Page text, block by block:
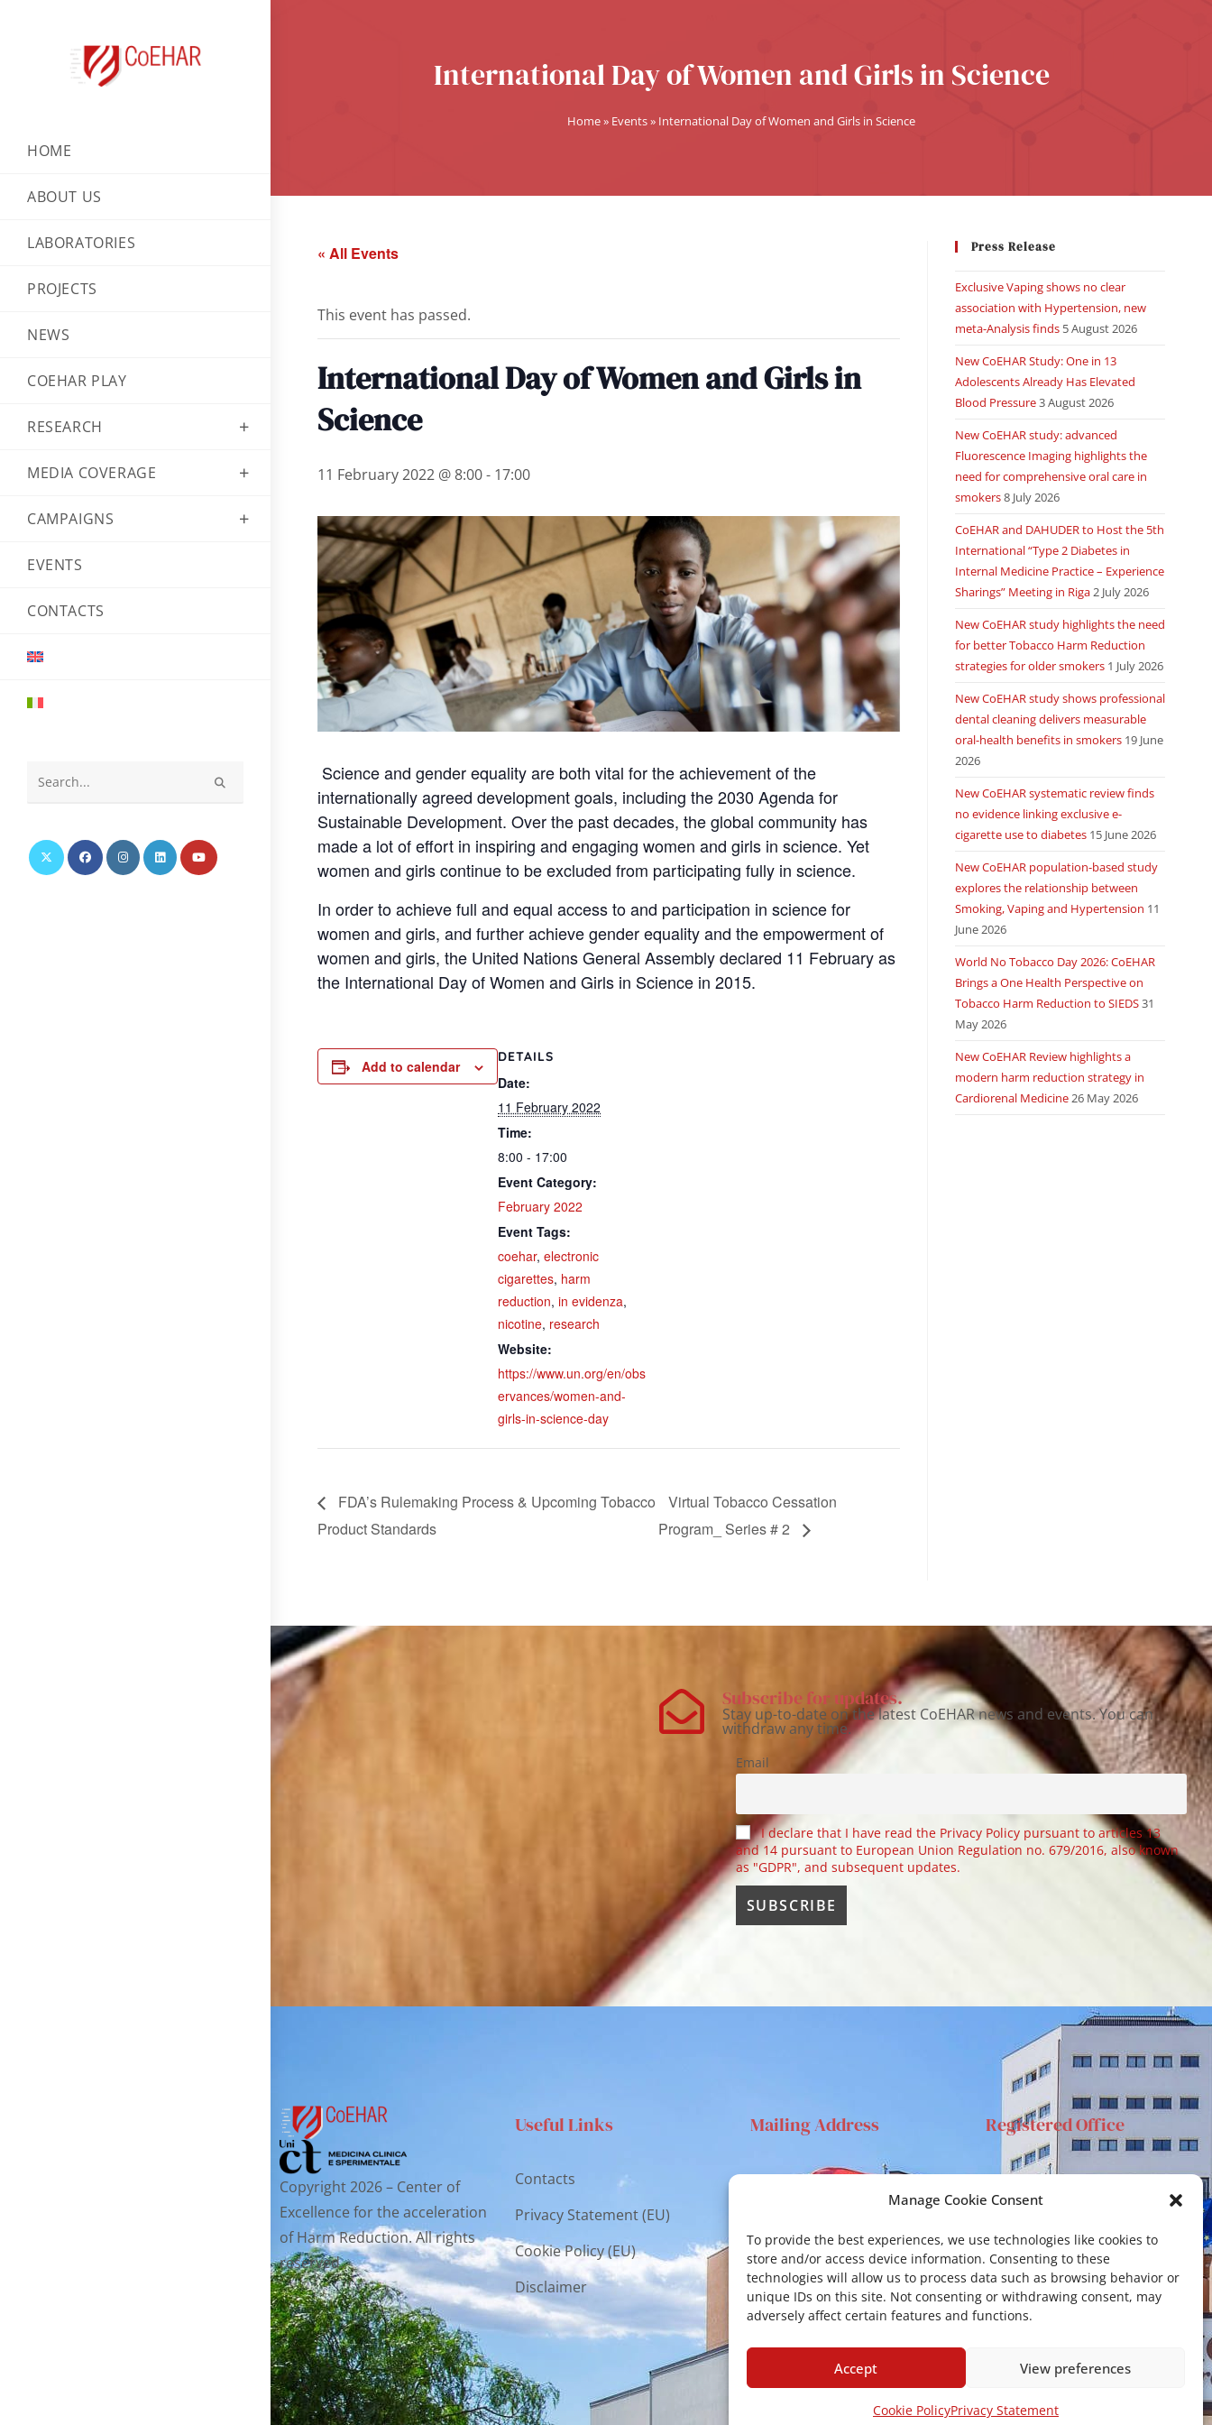
Manage Cookie Consent
To provide the best experiences, we use technologies like cookies to
store and/or access device information. Consenting to these
technologies will allow us to process data such as browsing behavior or
unique IDs on this site. Not consenting or withdrawing consent, may
adversely affect certain features and functions.
Accept View preferences
Cookie PolicyPrivacy Statement
HOME
ABOUT US
LABORATORIES
PROJECTS
NEWS
COEHAR PLAY
RESEARCH
MEDIA COVERAGE
CAMPAIGNS
EVENTS
CONTACTS
website
International Day of Women and Girls in Science
Home» Events» International Day of Women and Girls in Science
« All Events
This event has passed.
International Day of Women and Girls in
Science
11 February 2022 @ 8:00- 17:00
Science and gender equality are both vital for the achievement of the
internationally agreed development goals, including the 2030 Agenda for
Sustainable Development. Over the past decades, the global community has
made a lot of effort in inspiring and engaging women and girls in science. Yet
women and girls continue to be excluded from participating fully in science.
In order to achieve full and equal access to and participation in science for
women and girls, and further achieve gender equality and the empowerment of
women and girls, the United Nations General Assembly declared 11 February as
the International Day of Women and Girls in Science in 2015.
Add to calendar
DETAILS
Date:
11 February 2022
Time:
8:00 - 17:00
Event Category:
February 2022
Event Tags:
coehar,electronic
cigarettes, harm
reduction,in evidenza,
nicotine, research
Website:
https://www.un.org/en/obs
ervances/women-and-
girls-in-science-day
FDA’s Rulemaking Process & Upcoming Tobacco
Product Standards
Virtual Tobacco Cessation
Program_ Series # 2
Press Release
Exclusive Vaping shows no clear
association with Hypertension, new
meta-Analysis finds 5 August 2026
New CoEHAR Study: One in 13
Adolescents Already Has Elevated
Blood Pressure3 August 2026
New CoEHAR study: advanced
Fluorescence Imaging highlights the
need for comprehensive oral care in
smokers8 July 2026
CoEHAR and DAHUDER to Host the 5th
International “Type 2 Diabetes in
Internal Medicine Practice – Experience
Sharings” Meeting in Riga2 July 2026
New CoEHAR study highlights the need
for better Tobacco Harm Reduction
strategies for older smokers 1 July 2026
New CoEHAR study shows professional
dental cleaning delivers measurable
oral-health benefits in smokers 19 June
2026
New CoEHAR systematic review finds
no evidence linking exclusive e-
cigarette use to diabetes 15 June 2026
New CoEHAR population-based study
explores the relationship between
Smoking, Vaping and Hypertension 11
June 2026
World No Tobacco Day 2026: CoEHAR
Brings a One Health Perspective on
Tobacco Harm Reduction to SIEDS31
May 2026
New CoEHAR Review highlights a
modern harm reduction strategy in
Cardiorenal Medicine26 May 2026
Subscribe for updates.
Stay up-to-date on the latest CoEHAR news and events. You can
withdraw any time.
Email
I declare that I have read the Privacy Policy pursuant to articles 13
and 14 pursuant to European Union Regulation no. 679/2016, also known
as "GDPR", and subsequent updates.
Copyright 2026 – Center of
Excellence for the acceleration
of Harm Reduction. All rights
reserved.
Useful Links
Contacts
Privacy Statement (EU)
Cookie Policy (EU)
Disclaimer
Mailing Address
cr.coehar@unict.it
Registered Office
Catania